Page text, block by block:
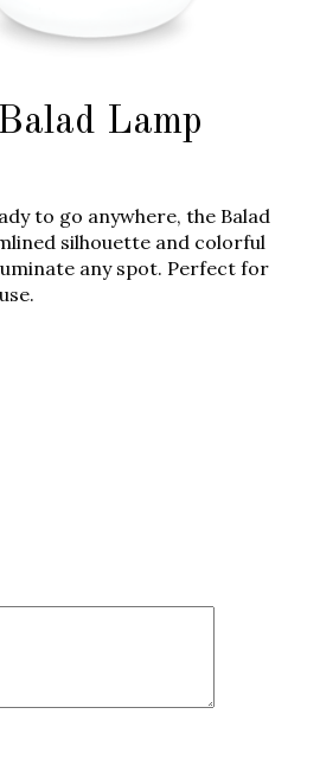
Lamp
to go anywhere, the Balad
silhouette and colorful
any spot. Perfect for
is